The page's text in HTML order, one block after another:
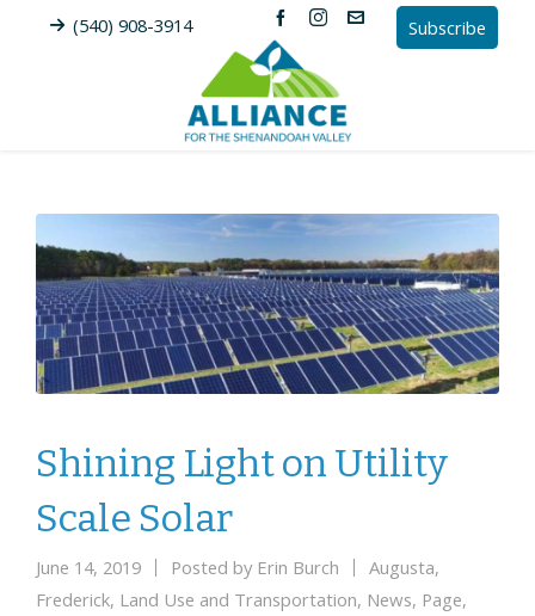
(540) 908-3914 Subscribe
Shining Light on Utility
Scale Solar
June 14, 2019 Posted by Erin Burch Augusta,
Frederick, Land Use and Transportation, News, Page,